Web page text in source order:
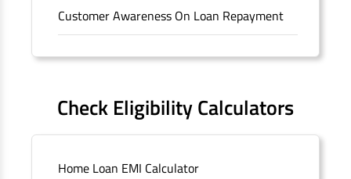
Customer Awareness On Loan Repayment
Forms
Sitemap
Unclaimed Deposits
Check Eligibility Calculators
Home Loan EMI Calculator